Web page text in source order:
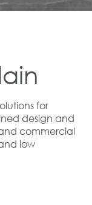
for
design and
commercial
low